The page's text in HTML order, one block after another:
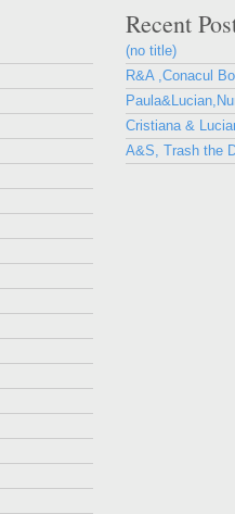
Recent
(no title)
R&A ,Conacul
Cristiana &
A&S, Trash the